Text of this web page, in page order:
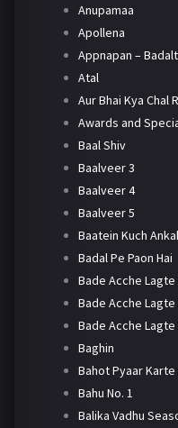
Anupamaa
Apollena
Appnapan –
Atal
Aur Bhai Kya Chal
Awards and
Baal Shiv
Baalveer 3
Baalveer 4
Baalveer 5
Baatein Kuch
Badal Pe Paon Hai
Bade Acche Lagte
Bade Acche Lagte
Bade Acche Lagte
Baghin
Bahot Pyaar Karte
Bahu No. 1
Balika Vadhu